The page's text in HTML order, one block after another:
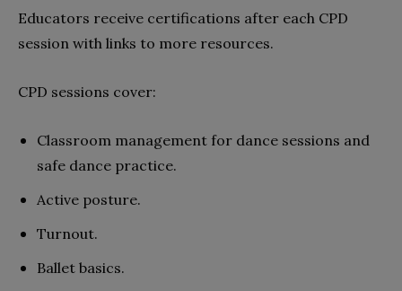
Educators receive certifications after each CPD
session with links to more resources.
CPD sessions cover:
Classroom management for dance sessions and
safe dance practice.
Active posture.
Turnout.
Ballet basics.